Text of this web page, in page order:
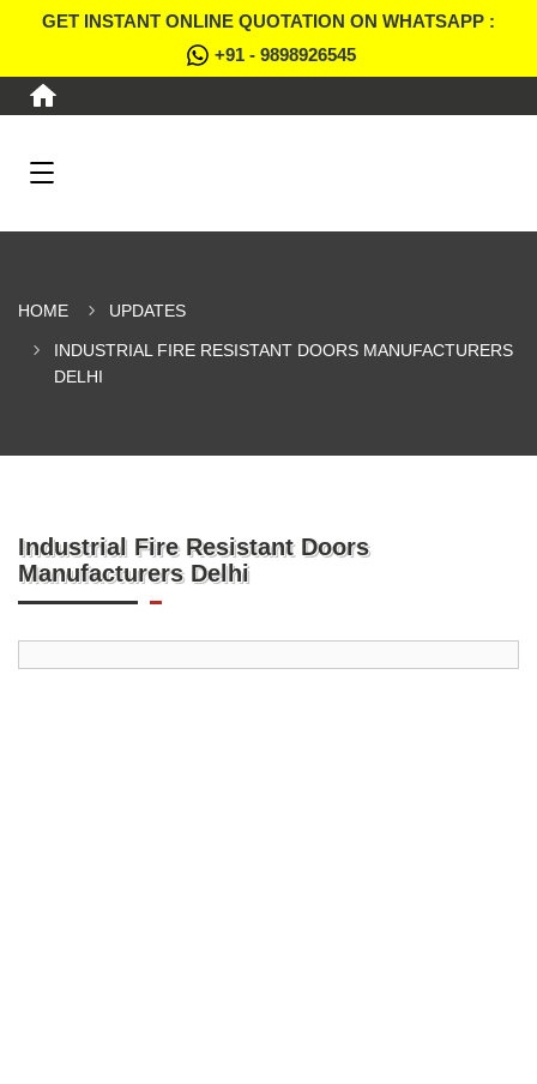
GET INSTANT ONLINE QUOTATION ON WHATSAPP :
+91 - 9898926545
HOME UPDATES
INDUSTRIAL FIRE RESISTANT DOORS MANUFACTURERS
DELHI
Industrial Fire Resistant Doors
Manufacturers Delhi